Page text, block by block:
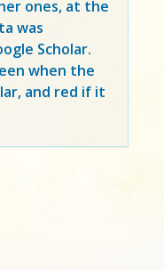
ones, at the
was
Scholar.
when the
and red if it